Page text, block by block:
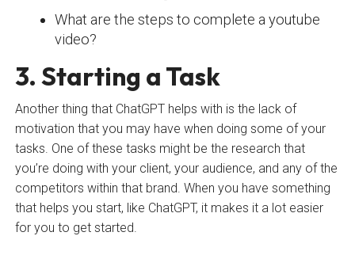
What are the steps to complete a youtube
video?
3. Starting a Task
Another thing that ChatGPT helps with is the lack of
motivation that you may have when doing some of your
tasks. One of these tasks might be the research that
you’re doing with your client, your audience, and any of the
competitors within that brand. When you have something
that helps you start, like ChatGPT, it makes it a lot easier
for you to get started.